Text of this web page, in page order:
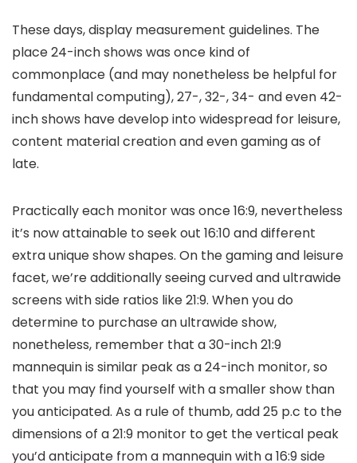
These days, display measurement guidelines. The
place 24-inch shows was once kind of
commonplace (and may nonetheless be helpful for
fundamental computing), 27-, 32-, 34- and even 42-
inch shows have develop into widespread for leisure,
content material creation and even gaming as of
late.
Practically each monitor was once 16:9, nevertheless
it’s now attainable to seek out 16:10 and different
extra unique show shapes. On the gaming and leisure
facet, we’re additionally seeing curved and ultrawide
screens with side ratios like 21:9. When you do
determine to purchase an ultrawide show,
nonetheless, remember that a 30-inch 21:9
mannequin is similar peak as a 24-inch monitor, so
that you may find yourself with a smaller show than
you anticipated. As a rule of thumb, add 25 p.c to the
dimensions of a 21:9 monitor to get the vertical peak
you’d anticipate from a mannequin with a 16:9 side